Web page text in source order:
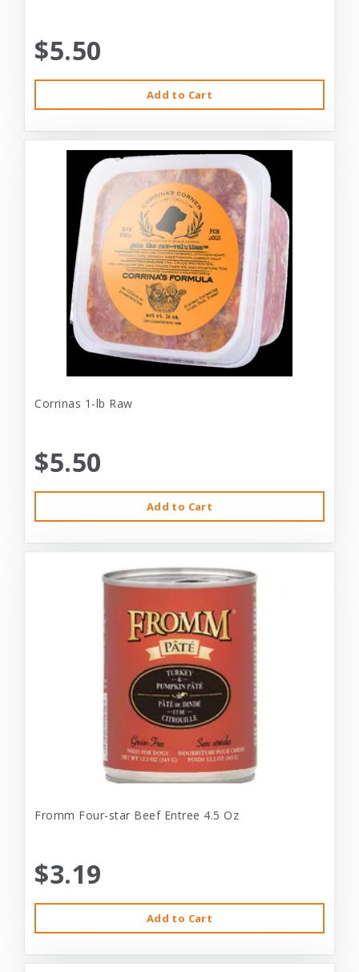
$5.50
Add to Cart
Corrinas 1-lb Raw
$5.50
Add to Cart
Fromm Four-star Beef Entree 4.5 Oz
$3.19
Add to Cart